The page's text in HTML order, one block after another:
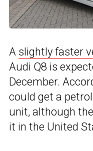
A slightly faster
Audi Q8 is
December.
could get a
unit, although
it in the United